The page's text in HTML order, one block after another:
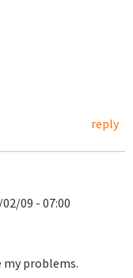
reply
09 - 07:00
my problems.